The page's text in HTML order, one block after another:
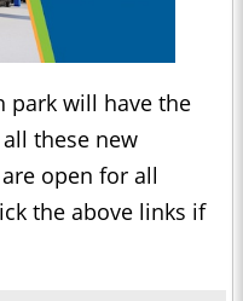
park will have the
these new
open for all
the above links if